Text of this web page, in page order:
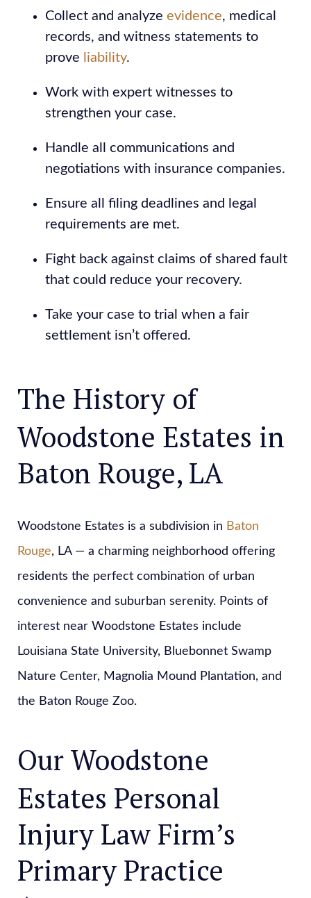
Collect and analyze evidence, medical
records, and witness statements to
prove liability.
Work with expert witnesses to
strengthen your case.
Handle all communications and
negotiations with insurance companies.
Ensure all filing deadlines and legal
requirements are met.
Fight back against claims of shared fault
that could reduce your recovery.
Take your case to trial when a fair
settlement isn’t offered.
The History of
Woodstone Estates in
Baton Rouge, LA
Woodstone Estates is a subdivision in Baton
Rouge, LA — a charming neighborhood offering
residents the perfect combination of urban
convenience and suburban serenity. Points of
interest near Woodstone Estates include
Louisiana State University, Bluebonnet Swamp
Nature Center, Magnolia Mound Plantation, and
the Baton Rouge Zoo.
Our Woodstone
Estates Personal
Injury Law Firm’s
Primary Practice